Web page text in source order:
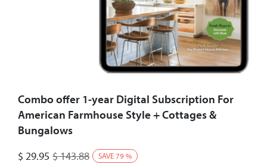
Combo offer 1-year Digital Subscription For
American Farmhouse Style + Cottages &
Bungalows
$ 29.95 $143.88 SAVE79 %